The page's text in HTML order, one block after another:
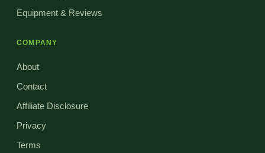
Equipment & Reviews
COMPANY
About
Contact
Affiliate Disclosure
Privacy
Terms